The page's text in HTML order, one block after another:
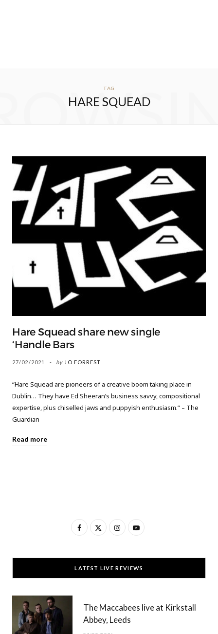
TAG
HARE SQUEAD
Hare Squead share new single
‘Handle Bars
27/02/2021 by JO FORREST
“Hare Squead are pioneers of a creative boom taking place in
Dublin… They have Ed Sheeran’s business savvy, compositional
expertise, plus chiselled jaws and puppyish enthusiasm.” – The
Guardian
Read more
F
c
e
T
w
t
t
I
s
t
g
Y
u
T
b
LATEST LIVE REVIEWS
The Maccabees live at Kirkstall
Abbey, Leeds